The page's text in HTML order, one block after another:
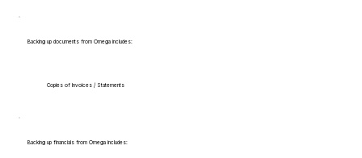
Backing up documents from Omega includes:
Copies of Invoices / Statements
Backing up financials from Omega includes: